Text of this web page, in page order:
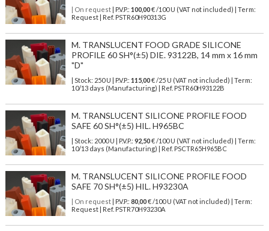
| On request| P.V.P.: 100,00€ /100 U (VAT not included) | Term:
Request | Ref. PSTR60H90313G
M. TRANSLUCENT FOOD GRADE SILICONE
PROFILE 60 SH°(±5) DIE. 93122B, 14 mm x 16 mm
"D"
| Stock: 250 U | P.V.P.: 115,00€/25 U (VAT not included)
| Term:
10/13 days (Manufacturing) | Ref. PSTR60H93122B
M. TRANSLUCENT SILICONE PROFILE FOOD
SAFE 60 SH°(±5) HIL. H965BC
| Stock: 2000 U | P.V.P.: 92,50€/100 U (VAT not included)
| Term:
10/13 days (Manufacturing) | Ref. PSCTR65H965BC
M. TRANSLUCENT SILICONE PROFILE FOOD
SAFE 70 SH°(±5) HIL. H93230A
| On request| P.V.P.: 80,00€ /100 U (VAT not included) | Term:
Request | Ref. PSTR70H93230A